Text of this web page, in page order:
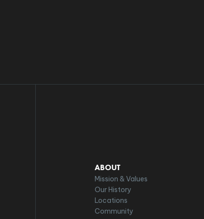
ABOUT
Mission & Values
Our History
Locations
Community